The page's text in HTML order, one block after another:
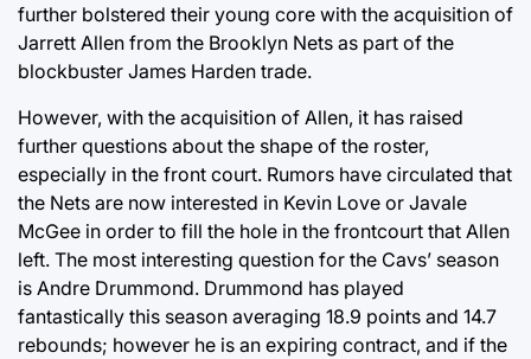
further bolstered their young core with the acquisition of
Jarrett Allen from the Brooklyn Nets as part of the
blockbuster James Harden trade.
However, with the acquisition of Allen, it has raised
further questions about the shape of the roster,
especially in the front court. Rumors have circulated that
the Nets are now interested in Kevin Love or Javale
McGee in order to fill the hole in the frontcourt that Allen
left. The most interesting question for the Cavs’ season
is Andre Drummond. Drummond has played
fantastically this season averaging 18.9 points and 14.7
rebounds; however he is an expiring contract, and if the